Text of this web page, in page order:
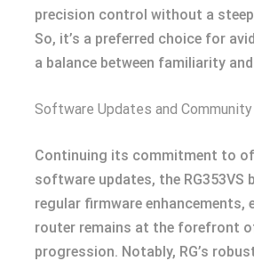
precision control without a
So, it’s a preferred choice for
a balance between familiarity
Software Updates and
Continuing its commitment to
software updates, the RG353VS
regular firmware enhancements,
router remains at the forefront
progression. Notably, RG’s